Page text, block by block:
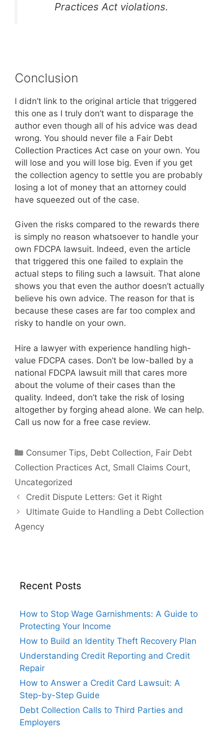
Practices Act violations.
Conclusion
I didn’t link to the original article that triggered
this one as I truly don’t want to disparage the
author even though all of his advice was dead
wrong. You should never file a Fair Debt
Collection Practices Act case on your own. You
will lose and you will lose big. Even if you get
the collection agency to settle you are probably
losing a lot of money that an attorney could
have squeezed out of the case.
Given the risks compared to the rewards there
is simply no reason whatsoever to handle your
own FDCPA lawsuit. Indeed, even the article
that triggered this one failed to explain the
actual steps to filing such a lawsuit. That alone
shows you that even the author doesn’t actually
believe his own advice. The reason for that is
because these cases are far too complex and
risky to handle on your own.
Hire a lawyer with experience handling high-
value FDCPA cases. Don’t be low-balled by a
national FDCPA lawsuit mill that cares more
about the volume of their cases than the
quality. Indeed, don’t take the risk of losing
altogether by forging ahead alone. We can help.
Call us now for a free case review.
Categories
Consumer Tips, Debt Collection, Fair Debt
Collection Practices Act, Small Claims Court,
Uncategorized
Credit Dispute Letters: Get it Right
Ultimate Guide to Handling a Debt Collection
Agency
Recent Posts
How to Stop Wage Garnishments: A Guide to
Protecting Your Income
How to Build an Identity Theft Recovery Plan
Understanding Credit Reporting and Credit
Repair
How to Answer a Credit Card Lawsuit: A
Step-by-Step Guide
Debt Collection Calls to Third Parties and
Employers